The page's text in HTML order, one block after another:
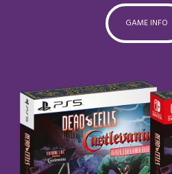
GAME INFO